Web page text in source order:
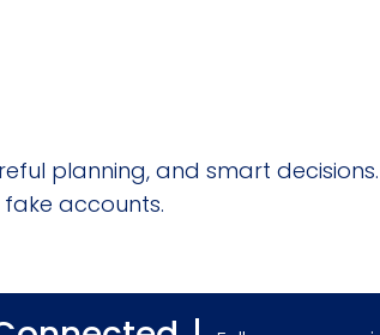
planning, and smart decisions.
accounts.